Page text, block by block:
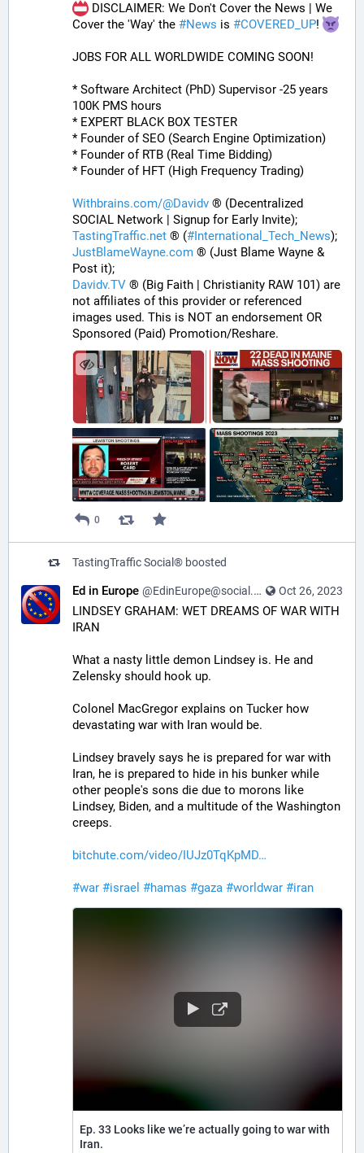
DISCLAIMER: We Don't Cover the News | We
Cover the 'Way' the #News is #COVERED_UP!
JOBS FOR ALL WORLDWIDE COMING SOON!
* Software Architect (PhD) Supervisor -25 years
100K PMS hours
* EXPERT BLACK BOX TESTER
* Founder of SEO (Search Engine Optimization)
* Founder of RTB (Real Time Bidding)
* Founder of HFT (High Frequency Trading)
Withbrains.com/@Davidv ® (Decentralized
SOCIAL Network | Signup for Early Invite);
TastingTraffic.net ® (#International_Tech_News);
JustBlameWayne.com ® (Just Blame Wayne &
Post it);
Davidv.TV ® (Big Faith | Christianity RAW 101) are
not affiliates of this provider or referenced
images used. This is NOT an endorsement OR
Sponsored (Paid) Promotion/Reshare.
0
TastingTraffic Social® boosted
Oct 26, 2023
Ed in Europe @EdinEurope@social.freetalklive.com
LINDSEY GRAHAM: WET DREAMS OF WAR WITH
IRAN
What a nasty little demon Lindsey is. He and
Zelensky should hook up.
Colonel MacGregor explains on Tucker how
devastating war with Iran would be.
Lindsey bravely says he is prepared for war with
Iran, he is prepared to hide in his bunker while
other people's sons die due to morons like
Lindsey, Biden, and a multitude of the Washington
creeps.
bitchute.com/video/IUJz0TqKpMD
#war #israel #hamas #gaza #worldwar #iran
Ep. 33 Looks like we’re actually going to war with
Iran.